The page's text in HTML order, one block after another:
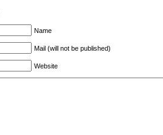
Name
Mail (will not be published)
Website